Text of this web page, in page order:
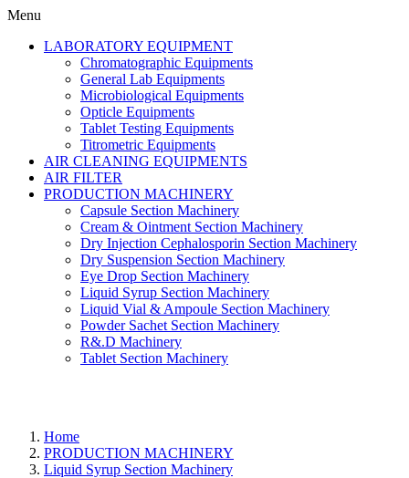
Menu
LABORATORY EQUIPMENT
Chromatographic Equipments
General Lab Equipments
Microbiological Equipments
Opticle Equipments
Tablet Testing Equipments
Titrometric Equipments
AIR CLEANING EQUIPMENTS
AIR FILTER
PRODUCTION MACHINERY
Capsule Section Machinery
Cream & Ointment Section Machinery
Dry Injection Cephalosporin Section Machinery
Dry Suspension Section Machinery
Eye Drop Section Machinery
Liquid Syrup Section Machinery
Liquid Vial & Ampoule Section Machinery
Powder Sachet Section Machinery
R&.D Machinery
Tablet Section Machinery
Home
PRODUCTION MACHINERY
Liquid Syrup Section Machinery